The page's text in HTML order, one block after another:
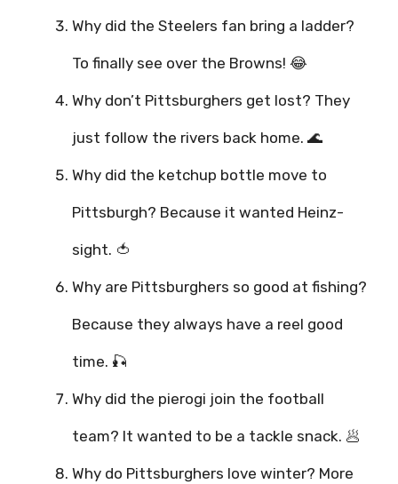
Why did the Steelers fan bring a ladder?
To finally see over the Browns! 😂
Why don’t Pittsburghers get lost? They
just follow the rivers back home. 🌊
Why did the ketchup bottle move to
Pittsburgh? Because it wanted Heinz-
sight. 🍅
Why are Pittsburghers so good at fishing?
Because they always have a reel good
time. 🎣
Why did the pierogi join the football
team? It wanted to be a tackle snack. 🥟
Why do Pittsburghers love winter? More